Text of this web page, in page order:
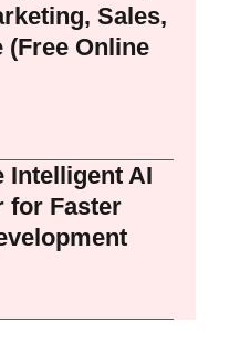
Sales,
(Free Online
Intelligent AI
for Faster